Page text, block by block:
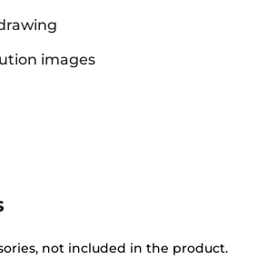
images
not included in the product.